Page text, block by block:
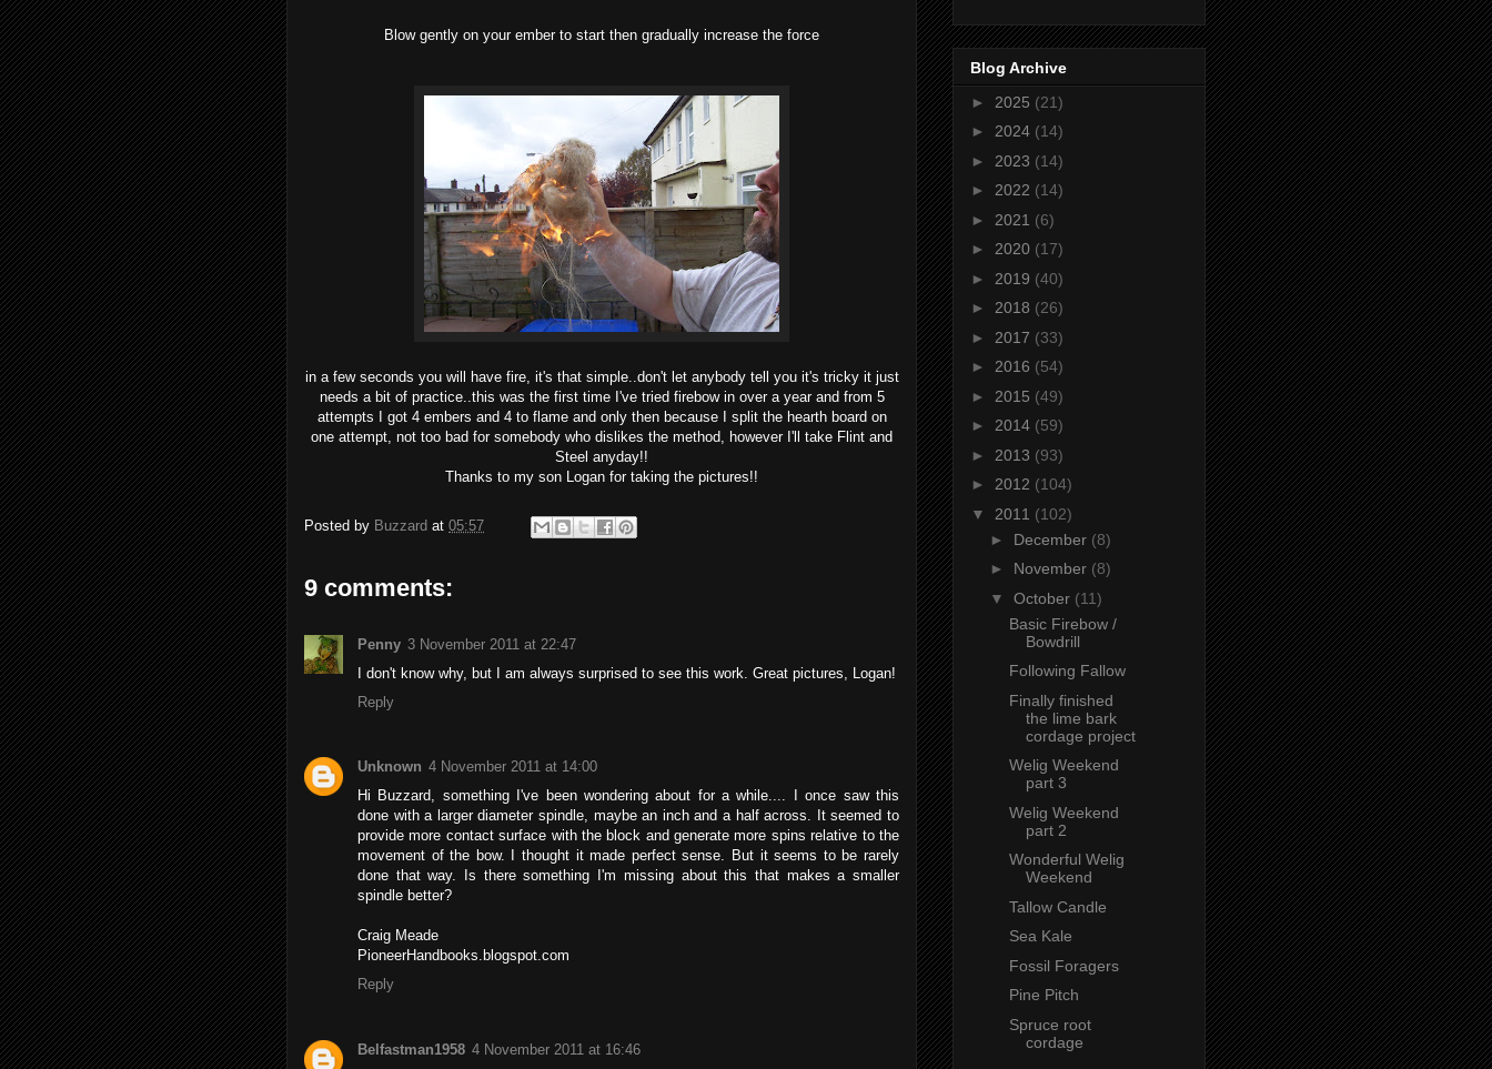
Blow gently on your ember to start then gradually increase the force
in a few seconds you will have fire, it's that simple..don't let anybody tell you it's tricky it just
needs a bit of practice..this was the first time I've tried firebow in over a year and from 5
attempts I got 4 embers and 4 to flame and only then because I split the hearth board on
one attempt, not too bad for somebody who dislikes the method, however I'll take Flint and
Steel anyday!!
Thanks to my son Logan for taking the pictures!!
Posted by Buzzard at 05:57
9 comments:
Penny 3 November 2011 at 22:47
I don't know why, but I am always surprised to see this work. Great pictures, Logan!
Reply
Unknown 4 November 2011 at 14:00
Hi Buzzard, something I've been wondering about for a while.... I once saw this
done with a larger diameter spindle, maybe an inch and a half across. It seemed to
provide more contact surface with the block and generate more spins relative to the
movement of the bow. I thought it made perfect sense. But it seems to be rarely
done that way. Is there something I'm missing about this that makes a smaller
spindle better?
Craig Meade
PioneerHandbooks.blogspot.com
Reply
Belfastman1958 4 November 2011 at 16:46
Blog Archive
► 2025 (21)
► 2024 (14)
► 2023 (14)
► 2022 (14)
► 2021 (6)
► 2020 (17)
► 2019 (40)
► 2018 (26)
► 2017 (33)
► 2016 (54)
► 2015 (49)
► 2014 (59)
► 2013 (93)
► 2012 (104)
▼ 2011 (102)
► December (8)
► November (8)
▼ October (11)
Basic Firebow /
Bowdrill
Following Fallow
Finally finished
the lime bark
cordage project
Welig Weekend
part 3
Welig Weekend
part 2
Wonderful Welig
Weekend
Tallow Candle
Sea Kale
Fossil Foragers
Pine Pitch
Spruce root
cordage